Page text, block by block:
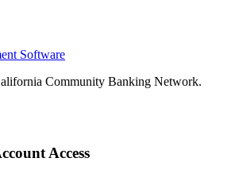
Software
Community Banking Network.
Access